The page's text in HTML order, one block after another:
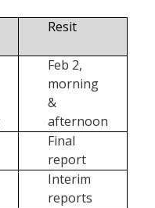
Resit
Feb 2,
morning
&
afternoon
Final
report
Interim
reports